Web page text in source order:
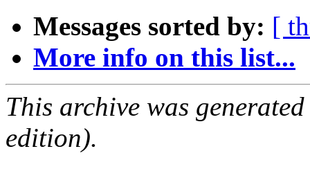
Messages sorted by: [
More info on this list...
This archive was
edition).